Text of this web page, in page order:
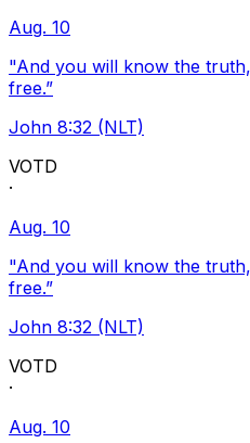
Aug. 10
"And you will know the
free.”
John 8:32 (NLT)
VOTD
·
Aug. 10
"And you will know the
free.”
John 8:32 (NLT)
VOTD
·
Aug. 10